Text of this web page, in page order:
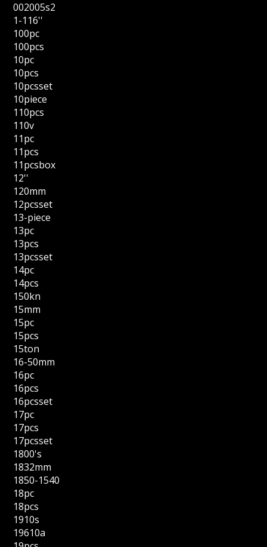
002005s2
1-116''
100pc
100pcs
10pc
10pcs
10pcsset
10piece
110pcs
110v
11pc
11pcs
11pcsbox
12''
120mm
12pcsset
13-piece
13pc
13pcs
13pcsset
14pc
14pcs
150kn
15mm
15pc
15pcs
15ton
16-50mm
16pc
16pcs
16pcsset
17pc
17pcs
17pcsset
1800's
1832mm
1850-1540
18pc
18pcs
1910s
19610a